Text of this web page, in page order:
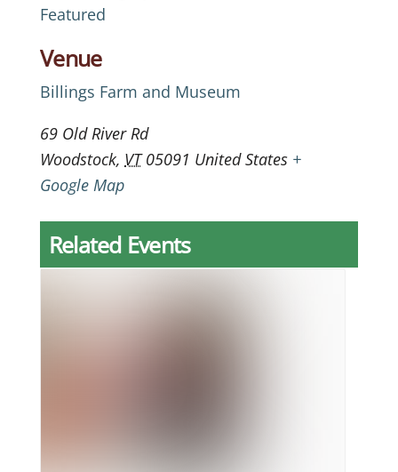
Featured
Venue
Billings Farm and Museum
69 Old River Rd
Woodstock, VT 05091 United States +
Google Map
Related Events